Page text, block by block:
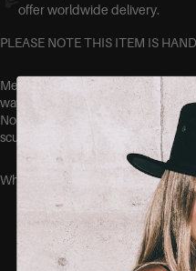
offer worldwide delivery.
PLEASE NOTE THIS ITEM IS
Meet your new favourite pair of
way stretch denim, these jeans
No more gaps at the waist, no
sculpted fit that hugs your curves
Why you’ll love them:
Ultra-stretch fabric
squeezing